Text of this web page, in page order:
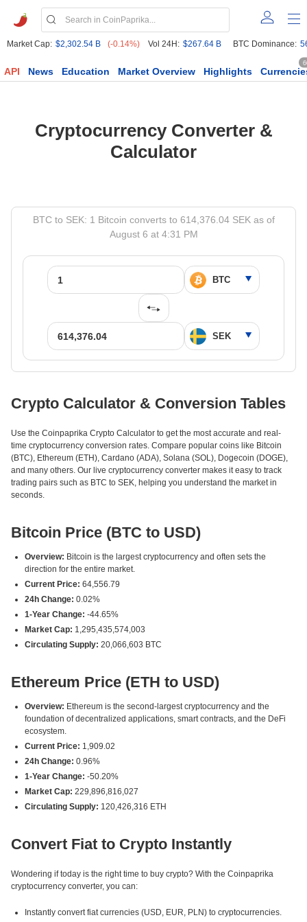
Market Cap: $2,302.54 B (-0.14%) Vol 24H: $267.64 B BTC Dominance:
API News Education Market Overview Highlights
Cryptocurrency Converter &
Calculator
BTC to SEK: 1 Bitcoin converts to 614,376.04 SEK as of
August 6 at 4:31 PM
Crypto Calculator & Conversion Tables
Use the Coinpaprika Crypto Calculator to get the most accurate and real-
time cryptocurrency conversion rates. Compare popular coins like Bitcoin
(BTC), Ethereum (ETH), Cardano (ADA), Solana (SOL), Dogecoin (DOGE),
and many others. Our live cryptocurrency converter makes it easy to track
trading pairs such as BTC to SEK, helping you understand the market in
seconds.
Bitcoin Price (BTC to USD)
Overview: Bitcoin is the largest cryptocurrency and often sets the
direction for the entire market.
Current Price: 64,556.79
24h Change: 0.02%
1-Year Change: -44.65%
Market Cap: 1,295,435,574,003
Circulating Supply: 20,066,603 BTC
Ethereum Price (ETH to USD)
Overview: Ethereum is the second-largest cryptocurrency and the
foundation of decentralized applications, smart contracts, and the DeFi
ecosystem.
Current Price: 1,909.02
24h Change: 0.96%
1-Year Change: -50.20%
Market Cap: 229,896,816,027
Circulating Supply: 120,426,316 ETH
Convert Fiat to Crypto Instantly
Wondering if today is the right time to buy crypto? With the Coinpaprika
cryptocurrency converter, you can:
Instantly convert fiat currencies (USD, EUR, PLN) to cryptocurrencies.